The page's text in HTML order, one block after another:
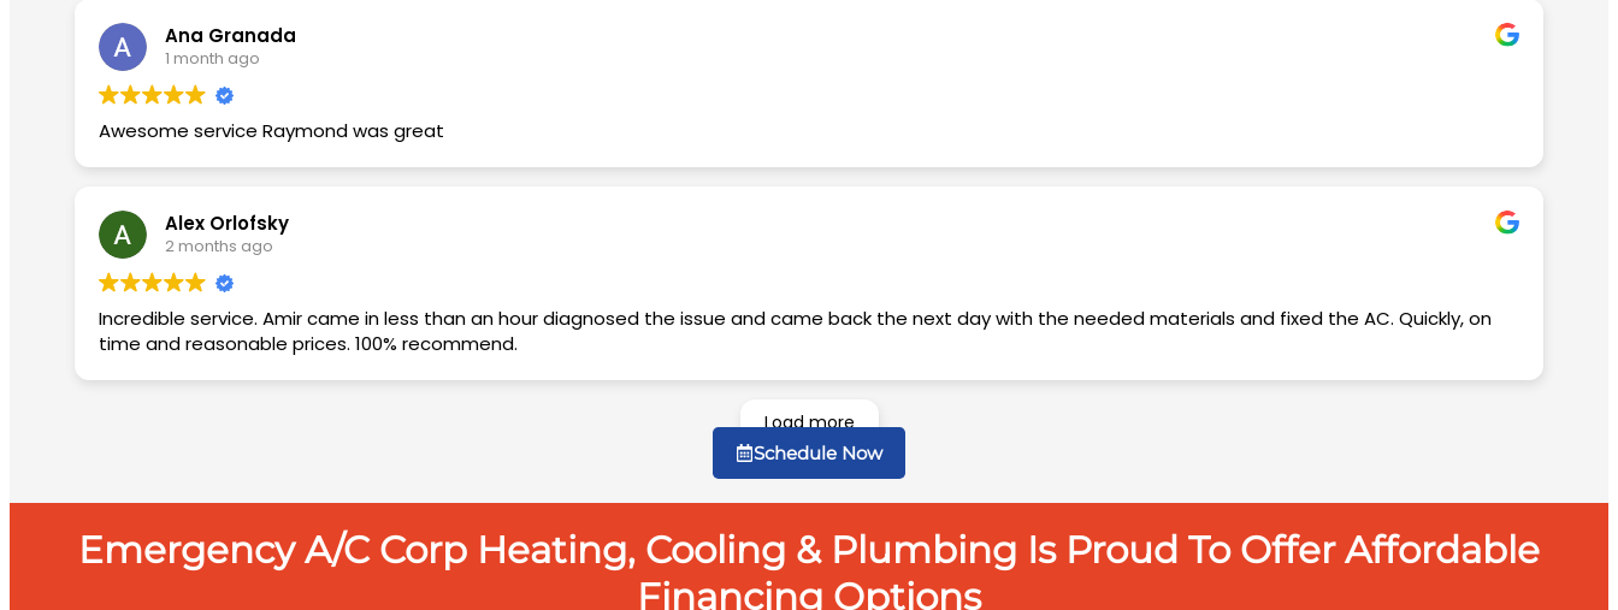
Ana Granada
1 month ago
Awesome service Raymond was great
Alex Orlofsky
2 months ago
Incredible service. Amir came in less than an hour diagnosed the issue and came back the next day with the needed materials and fixed the AC. Quickly, on
time and reasonable prices. 100% recommend.
Load more
Schedule Now
Emergency A/C Corp Heating, Cooling & Plumbing Is Proud To Offer Affordable
Financing Options